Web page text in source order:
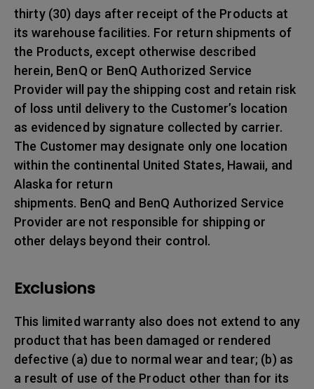
thirty (30) days after receipt of the Products at
its warehouse facilities. For return shipments of
the Products, except otherwise described
herein, BenQ or BenQ Authorized Service
Provider will pay the shipping cost and retain risk
of loss until delivery to the Customer’s location
as evidenced by signature collected by carrier.
The Customer may designate only one location
within the continental United States, Hawaii, and
Alaska for return
shipments. BenQ and BenQ Authorized Service
Provider are not responsible for shipping or
other delays beyond their control.
Exclusions
This limited warranty also does not extend to any
product that has been damaged or rendered
defective (a) due to normal wear and tear; (b) as
a result of use of the Product other than for its